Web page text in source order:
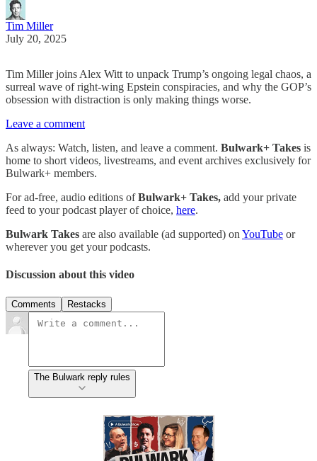
Tim Miller
July 20, 2025
Tim Miller joins Alex Witt to unpack Trump’s ongoing legal chaos, a
surreal wave of right-wing Epstein conspiracies, and why the GOP’s
obsession with distraction is only making things worse.
Leave a comment
As always: Watch, listen, and leave a comment. Bulwark+ Takes is
home to short videos, livestreams, and event archives exclusively for
Bulwark+ members.
For ad-free, audio editions ofBulwark+ Takes, add your private
feed to your podcast player of choice, here.
Bulwark Takes are also available (ad supported) on YouTube or
wherever you get your podcasts.
Discussion about this video
Comments Restacks
The Bulwark reply rules